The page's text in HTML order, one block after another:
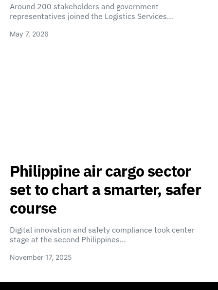
Around 200 stakeholders and government
representatives joined the Logistics Services…
May 7, 2026
Philippine air cargo sector
set to chart a smarter, safer
course
Digital innovation and safety compliance took center
stage at the second Philippines…
November 17, 2025